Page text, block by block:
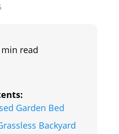
min read
Garden Bed
Backyard